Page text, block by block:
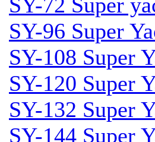
SY-96 Super
SY-108 Super
SY-120 Super
SY-132 Super
SY-144 Super